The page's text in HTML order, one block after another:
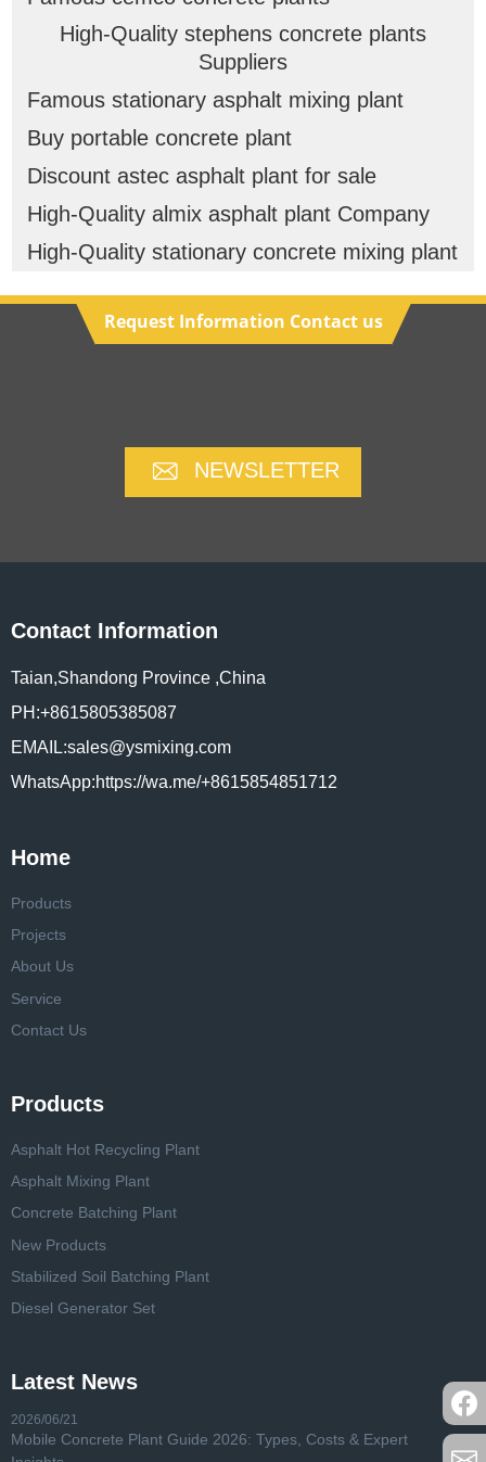
High-Quality stephens concrete plants
Suppliers
Famous stationary asphalt mixing plant
Buy portable concrete plant
Discount astec asphalt plant for sale
High-Quality almix asphalt plant Company
High-Quality stationary concrete mixing plant
Request Information Contact us
NEWSLETTER
Contact Information
Taian,Shandong Province ,China
PH:+8615805385087
EMAIL:sales@ysmixing.com
WhatsApp:https://wa.me/+8615854851712
Home
Products
Projects
About Us
Service
Contact Us
Products
Asphalt Hot Recycling Plant
Asphalt Mixing Plant
Concrete Batching Plant
New Products
Stabilized Soil Batching Plant
Diesel Generator Set
Latest News
2026/06/21
Mobile Concrete Plant Guide 2026: Types, Costs & Expert